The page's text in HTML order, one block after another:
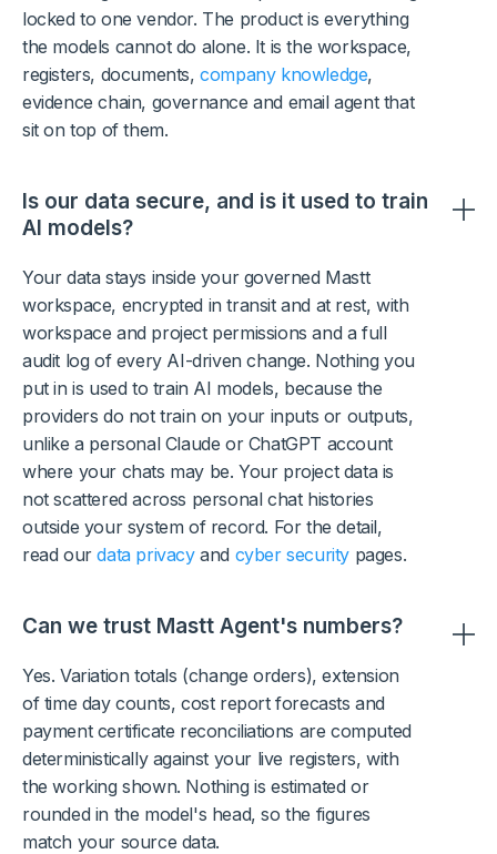
locked to one vendor. The product is everything
the models cannot do alone. It is the workspace,
registers, documents,company knowledge,
evidence chain, governance and email agent that
sit on top of them.
Is our data secure, and is it used to train
AI models?
Your data stays inside your governed Mastt
workspace, encrypted in transit and at rest, with
workspace and project permissions and a full
audit log of every AI-driven change. Nothing you
put in is used to train AI models, because the
providers do not train on your inputs or outputs,
unlike a personal Claude or ChatGPT account
where your chats may be. Your project data is
not scattered across personal chat histories
outside your system of record. For the detail,
read ourdata privacyand cyber security pages.
Can we trust Mastt Agent's numbers?
Yes. Variation totals (change orders), extension
of time day counts, cost report forecasts and
payment certificate reconciliations are computed
deterministically against your live registers, with
the working shown. Nothing is estimated or
rounded in the model's head, so the figures
match your source data.